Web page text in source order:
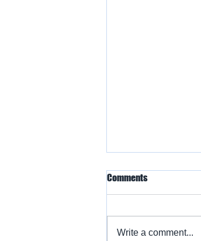
Comments
Write a comment...